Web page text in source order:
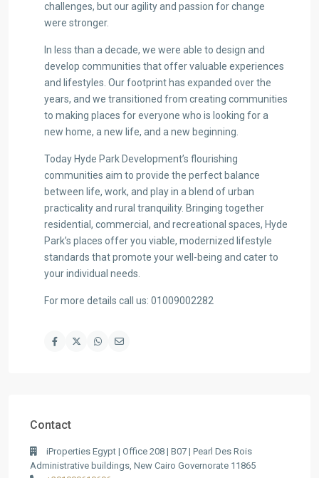
challenges, but our agility and passion for change
were stronger.
In less than a decade, we were able to design and
develop communities that offer valuable experiences
and lifestyles. Our footprint has expanded over the
years, and we transitioned from creating communities
to making places for everyone who is looking for a
new home, a new life, and a new beginning.
Today Hyde Park Development’s flourishing
communities aim to provide the perfect balance
between life, work, and play in a blend of urban
practicality and rural tranquility. Bringing together
residential, commercial, and recreational spaces, Hyde
Park’s places offer you viable, modernized lifestyle
standards that promote your well-being and cater to
your individual needs.
For more details call us: 01009002282
Contact
iProperties Egypt | Office 208 | B07 | Pearl Des Rois
Administrative buildings, New Cairo Governorate 11865